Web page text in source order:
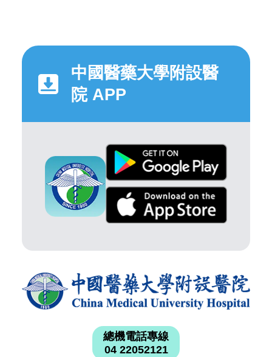
中國醫藥大學附設醫
院 APP
總機電話專線
04 22052121